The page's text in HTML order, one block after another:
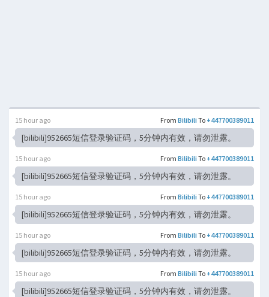
From BilibiliTo +447700389011
15 hour ago
[bilibili]952665短信登录验证码，5分钟内有效，请勿泄露。
From BilibiliTo +447700389011
15 hour ago
[bilibili]952665短信登录验证码，5分钟内有效，请勿泄露。
From BilibiliTo +447700389011
15 hour ago
[bilibili]952665短信登录验证码，5分钟内有效，请勿泄露。
From BilibiliTo +447700389011
15 hour ago
[bilibili]952665短信登录验证码，5分钟内有效，请勿泄露。
From BilibiliTo +447700389011
15 hour ago
[bilibili]952665短信登录验证码，5分钟内有效，请勿泄露。